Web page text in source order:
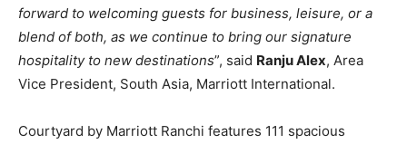
forward to welcoming guests for business, leisure, or a
blend of both, as we continue to bring our signature
hospitality to new destinations”, said Ranju Alex, Area
Vice President, South Asia, Marriott International.
Courtyard by Marriott Ranchi features 111 spacious